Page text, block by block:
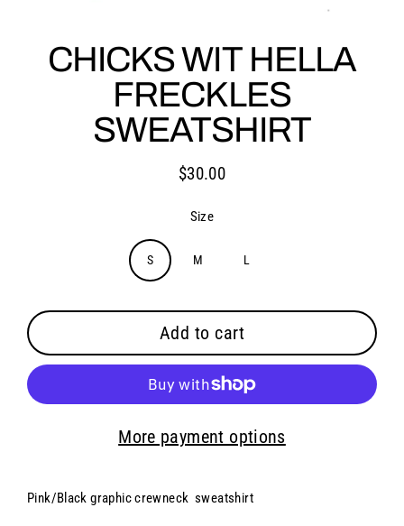
CHICKS WIT HELLA
FRECKLES
SWEATSHIRT
Regular
$30.00
Size
S M L
Add to cart
More payment options
Pink/Black graphic crewneck sweatshirt